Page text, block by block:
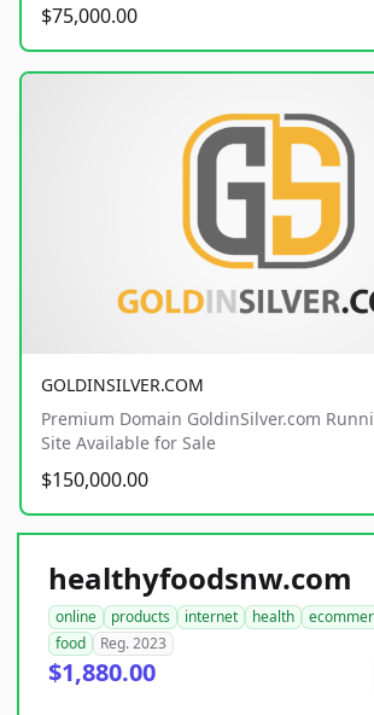
$75,000.00
GOLDINSILVER.COM
Premium Domain GoldinSilver.com
Site Available for Sale
$150,000.00
healthyfoodsnw.com
online products internet health
food
Reg. 2023
$1,880.00